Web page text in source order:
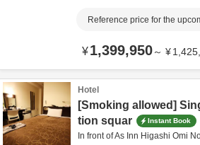
Reference price for the
¥1,399,950～ ¥
Hotel
[Smoking allowed]
tion squar
Instant Book
In front of As Inn Higashi Omi